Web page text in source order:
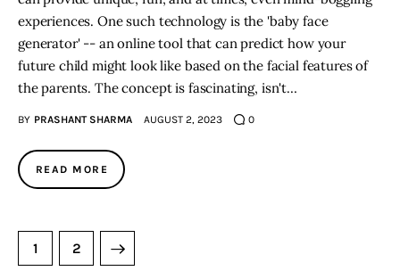
experiences. One such technology is the 'baby face
generator' -- an online tool that can predict how your
future child might look like based on the facial features of
the parents. The concept is fascinating, isn't…
BY PRASHANT SHARMA AUGUST 2, 2023 0
READ MORE
1 2